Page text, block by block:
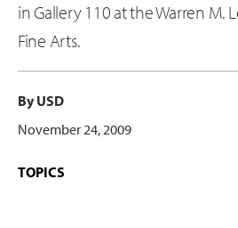
in Gallery 110 at the Warren M.
Fine Arts.
By USD
November 24, 2009
TOPICS